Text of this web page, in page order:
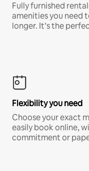
Fully furnished
amenities you need
longer. It’s the
Flexibility you need
Choose your exact
easily book online,
commitment or